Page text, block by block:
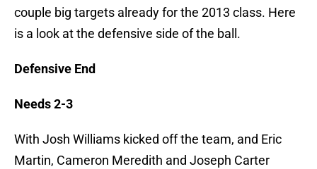
couple big targets already for the 2013 class. Here
is a look at the defensive side of the ball.
Defensive End
Needs 2-3
With Josh Williams kicked off the team, and Eric
Martin, Cameron Meredith and Joseph Carter